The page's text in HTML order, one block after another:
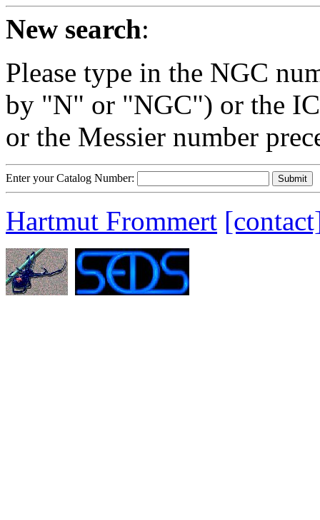
New search:
Please type in the NGC
by "N" or "NGC") or the
or the Messier number
Enter your Catalog Number:
Hartmut Frommert